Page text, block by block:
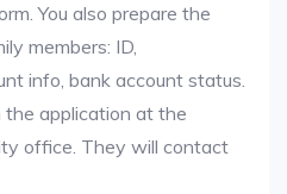
You also prepare the
members: ID,
info, bank account status.
the application at the
office. They will contact